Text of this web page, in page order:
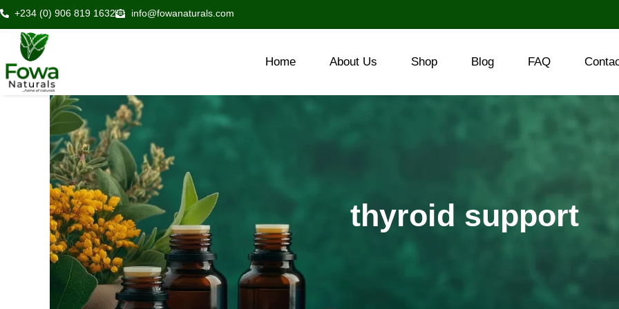
Skip
to
content
+234 (0) 906 819 1632 info@fowanaturals.com
Home About Us Shop Blog FAQ
thyroid support